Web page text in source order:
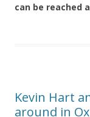
can be reached
Kevin Hart
around in